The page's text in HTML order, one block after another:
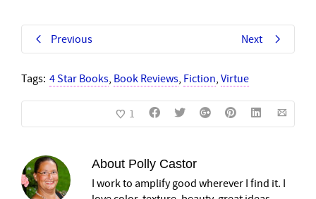
Previous Next
Tags: 4 Star Books, Book Reviews, Fiction, Virtue
1
About Polly Castor
I work to amplify good wherever I find it. I